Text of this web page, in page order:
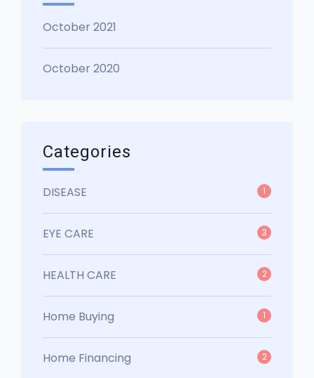
October 2021
October 2020
Categories
DISEASE 1
EYE CARE 3
HEALTH CARE 2
Home Buying 1
Home Financing 2